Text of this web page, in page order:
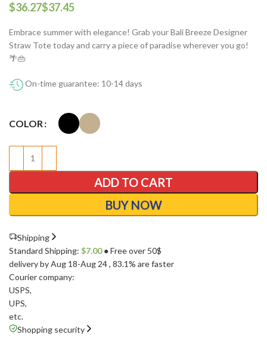
$ $
Embrace summer with elegance! Grab your Bali Breeze Designer
Straw Tote today and carry a piece of paradise wherever you go!
🌴👜
On-time guarantee: 10-14 days
COLOR
ADD TO CART
BUY NOW
Shipping
Standard Shipping: $7.00● Free over 50$
delivery by Aug 18-Aug 24, 83.1% are faster
Courier company:
USPS,
UPS,
etc.
Shopping security